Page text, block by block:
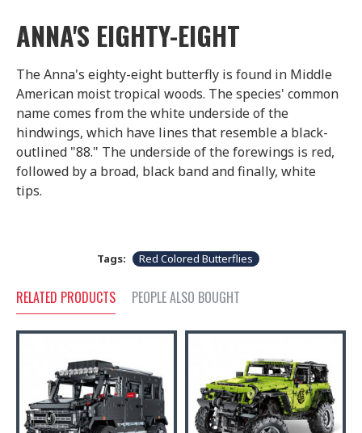
ANNA'S EIGHTY-EIGHT
The Anna's eighty-eight butterfly is found in Middle
American moist tropical woods. The species' common
name comes from the white underside of the
hindwings, which have lines that resemble a black-
outlined "88." The underside of the forewings is red,
followed by a broad, black band and finally, white
tips.
Tags: Red Colored Butterflies
RELATED PRODUCTS PEOPLE ALSO BOUGHT